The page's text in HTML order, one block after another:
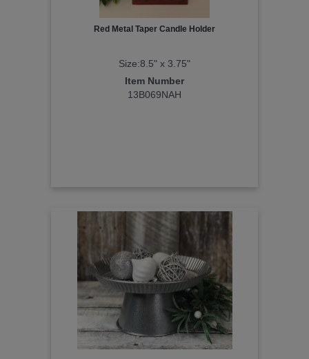
Red Metal Taper Candle Holder
Size:8.5" x 3.75"
Item Number
13B069NAH